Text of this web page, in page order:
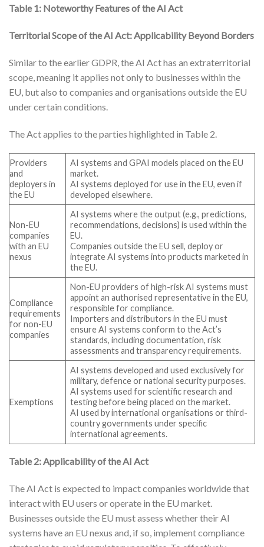
Table 1: Noteworthy Features of the AI Act
Territorial Scope of the AI Act: Applicability Beyond Borders
Similar to the earlier GDPR, the AI Act has an extraterritorial
scope, meaning it applies not only to businesses within the
EU, but also to companies and organisations outside the EU
under certain conditions.
The Act applies to the parties highlighted in Table 2.
Providers
and
deployers in
the EU
AI systems and GPAI models placed on the EU
market.
AI systems deployed for use in the EU, even if
developed elsewhere.
Non-EU
companies
with an EU
nexus
AI systems where the output (e.g., predictions,
recommendations, decisions) is used within the
EU.
Companies outside the EU sell, deploy or
integrate AI systems into products marketed in
the EU.
Compliance
requirements
for non-EU
companies
Non-EU providers of high-risk AI systems must
appoint an authorised representative in the EU,
responsible for compliance.
Importers and distributors in the EU must
ensure AI systems conform to the Act’s
standards, including documentation, risk
assessments and transparency requirements.
Exemptions
AI systems developed and used exclusively for
military, defence or national security purposes.
AI systems used for scientific research and
testing before being placed on the market.
AI used by international organisations or third-
country governments under specific
international agreements.
Table 2: Applicability of the AI Act
The AI Act is expected to impact companies worldwide that
interact with EU users or operate in the EU market.
Businesses outside the EU must assess whether their AI
systems have an EU nexus and, if so, implement compliance